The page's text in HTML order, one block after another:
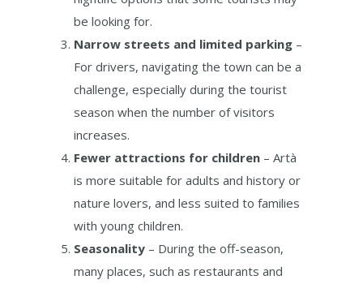
be looking for.
Narrow streets and limited parking –
For drivers, navigating the town can be a
challenge, especially during the tourist
season when the number of visitors
increases.
Fewer attractions for children – Artà
is more suitable for adults and history or
nature lovers, and less suited to families
with young children.
Seasonality – During the off-season,
many places, such as restaurants and